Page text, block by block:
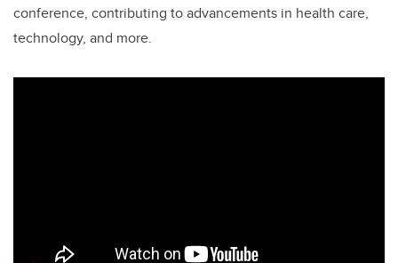
conference, contributing to advancements in health care,
technology, and more.